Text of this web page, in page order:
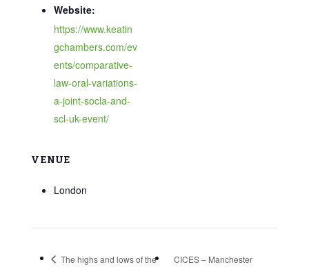
Website:
https://www.keatin
gchambers.com/ev
ents/comparative-
law-oral-variations-
a-joint-socla-and-
scl-uk-event/
VENUE
London
The highs and lows of the
CICES – Manchester